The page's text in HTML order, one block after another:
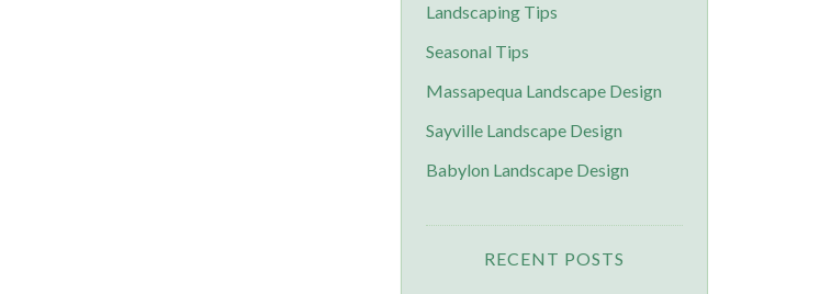
Landscaping Tips
Seasonal Tips
Massapequa Landscape Design
Sayville Landscape Design
Babylon Landscape Design
RECENT POSTS